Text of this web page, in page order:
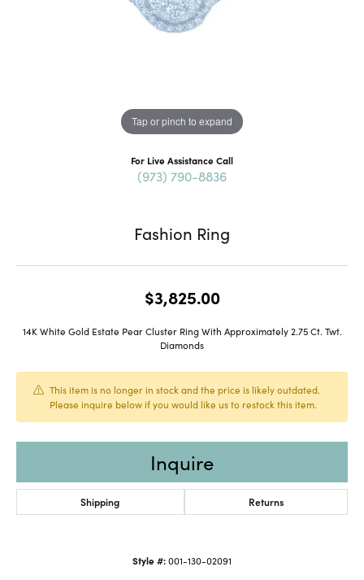
Tap or pinch to expand
For Live Assistance Call
(973) 790-8836
Fashion Ring
$3,825.00
14K White Gold Estate Pear Cluster Ring With Approximately 2.75 Ct. Twt.
Diamonds
This item is no longer in stock and the price is likely outdated.
Please inquire below if you would like us to restock this item.
Inquire
Shipping Returns
Style #:001-130-02091